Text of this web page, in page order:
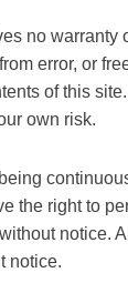
no warranty
error, or
of this
own risk.
the right to
notice.
notice.